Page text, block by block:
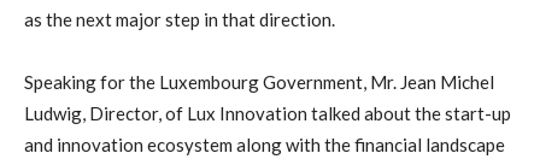
as the next major step in that direction.
Speaking for the Luxembourg Government, Mr. Jean Michel
Ludwig, Director, of Lux Innovation talked about the start-up
and innovation ecosystem along with the financial landscape